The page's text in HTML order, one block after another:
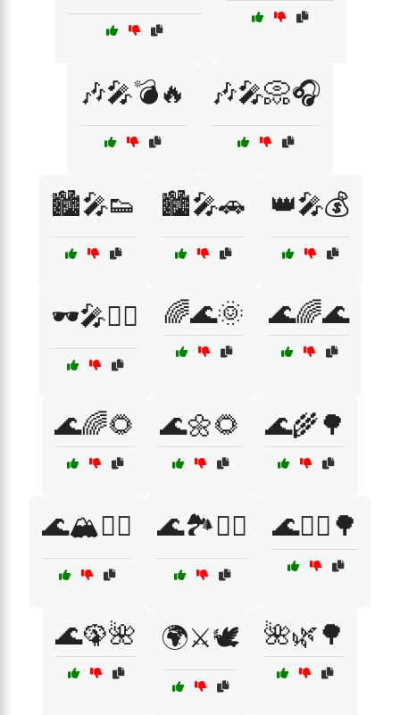
🎶🎤💣🔥 🎶🎤📀🎧
🏙️🎤👟 🏙️🎤🚗 👑🎤💰
🕶️🎤🚶‍♂️ 🌈🌊🌞 🌊🌈🌊
🌊🌈🌻 🌊🌼🌻 🌊🌾🌳
🌊🏔️🚣‍♀️ 🌊🏞️🚶‍♂️ 🌊🚴‍♀️🌳
🌊🦚🌺 🌍⚔️🕊️ 🌺🌿🌳